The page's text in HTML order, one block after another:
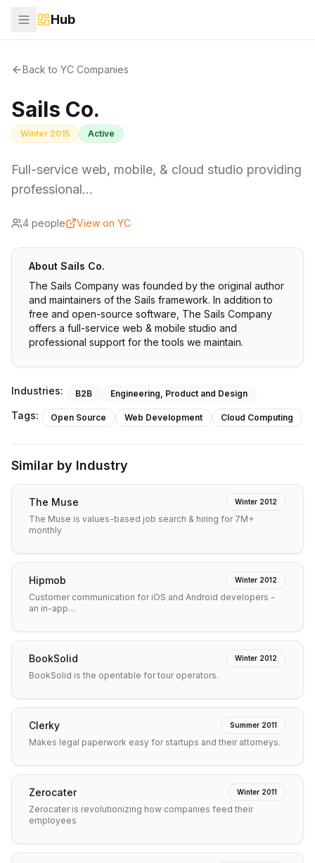
Hub
Back to YC Companies
Sails Co.
Winter 2015 Active
Full-service web, mobile, & cloud studio providing
professional…
4 people View on YC
About Sails Co.
The Sails Company was founded by the original author
and maintainers of the Sails framework. In addition to
free and open-source software, The Sails Company
offers a full-service web & mobile studio and
professional support for the tools we maintain.
Industries: B2B Engineering, Product and Design
Tags: Open Source Web Development Cloud Computing
Similar by Industry
The Muse Winter 2012
The Muse is values-based job search & hiring for 7M+
monthly
Hipmob Winter 2012
Customer communication for iOS and Android developers -
an in-app…
BookSolid Winter 2012
BookSolid is the opentable for tour operators.
Clerky Summer 2011
Makes legal paperwork easy for startups and their attorneys.
Zerocater Winter 2011
Zerocater is revolutionizing how companies feed their
employees